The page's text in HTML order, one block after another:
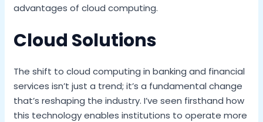
advantages of cloud computing.
Cloud Solutions
The shift to cloud computing in banking and financial
services isn’t just a trend; it’s a fundamental change
that’s reshaping the industry. I’ve seen firsthand how
this technology enables institutions to operate more